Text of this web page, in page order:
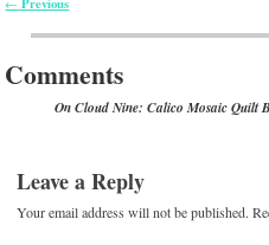
Post navigation
Comments
On Cloud Nine: Calico Mosaic Quilt
Leave a Reply
Your email address will not be published.